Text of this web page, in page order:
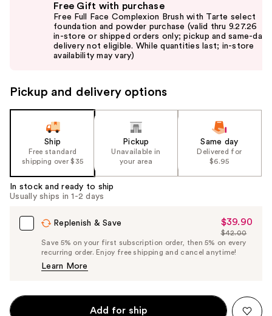
the
slides
Carousel
Free Gift with purchase
Free Full Face Complexion Brush with Tarte select
foundation and powder purchase (valid thru 9.27.26
in-store or shipped orders only; pickup and same-day
delivery not eligible. While quantities last; in-store
availability may vary)
Pickup and delivery options
Ship
Free standard
shipping over $35
Pickup
Unavailable in
your area
Same day
Delivered for
$6.95
In stock and ready to ship
Usually ships in 1-2 days
Replenish & Save
Sale
Price
$39.90
$39.90
List
Price
$42.00
Save 5% on your first subscription order, then 5% on every
recurring order. Enjoy free shipping and cancel anytime!
Learn More
Add for ship